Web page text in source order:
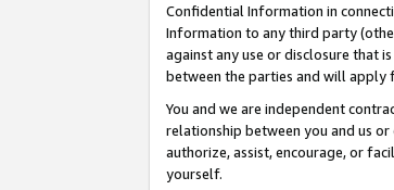
Confidential Information in
Information to any third party
against any use or disclosure that
between the parties and will apply
You and we are independent
relationship between you and us
authorize, assist, encourage, or
yourself.